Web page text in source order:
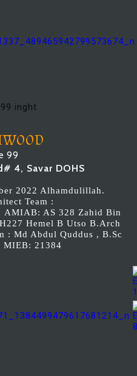
99
4, Savar DOHS
2022 Alhamdulillah.
Team :
AMIAB: AS 328 Zahid Bin
Hemel B Utso B.Arch
: Md Abdul Quddus , B.Sc
MIEB: 21384